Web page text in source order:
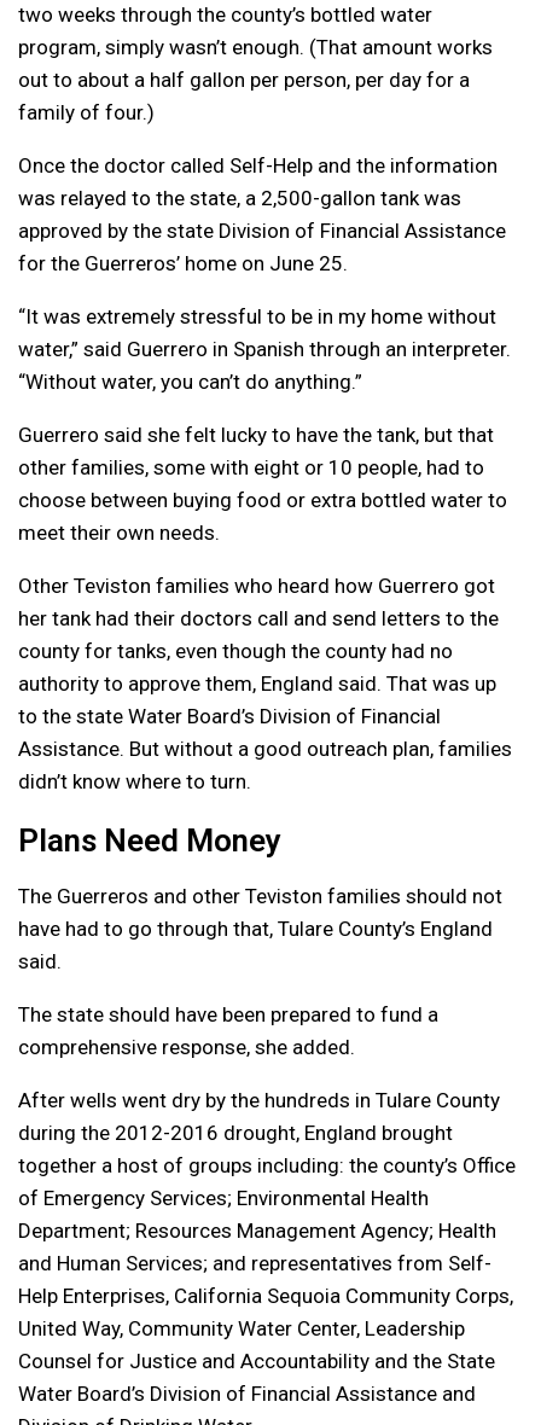
two weeks through the county’s bottled water
program, simply wasn’t enough. (That amount works
out to about a half gallon per person, per day for a
family of four.)
Once the doctor called Self-Help and the information
was relayed to the state, a 2,500-gallon tank was
approved by the state Division of Financial Assistance
for the Guerreros’ home on June 25.
“It was extremely stressful to be in my home without
water,” said Guerrero in Spanish through an interpreter.
“Without water, you can’t do anything.”
Guerrero said she felt lucky to have the tank, but that
other families, some with eight or 10 people, had to
choose between buying food or extra bottled water to
meet their own needs.
Other Teviston families who heard how Guerrero got
her tank had their doctors call and send letters to the
county for tanks, even though the county had no
authority to approve them, England said. That was up
to the state Water Board’s Division of Financial
Assistance. But without a good outreach plan, families
didn’t know where to turn.
Plans Need Money
The Guerreros and other Teviston families should not
have had to go through that, Tulare County’s England
said.
The state should have been prepared to fund a
comprehensive response, she added.
After wells went dry by the hundreds in Tulare County
during the 2012-2016 drought, England brought
together a host of groups including: the county’s Office
of Emergency Services; Environmental Health
Department; Resources Management Agency; Health
and Human Services; and representatives from Self-
Help Enterprises, California Sequoia Community Corps,
United Way, Community Water Center, Leadership
Counsel for Justice and Accountability and the State
Water Board’s Division of Financial Assistance and